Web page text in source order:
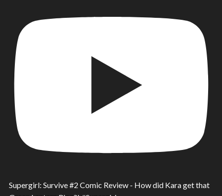
Supergirl: Survive #2 Comic Review - How did Kara get that